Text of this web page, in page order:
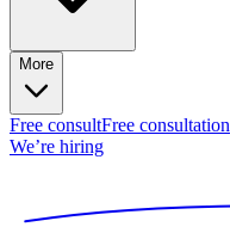
More
Free consultFree consultation
We’re hiring